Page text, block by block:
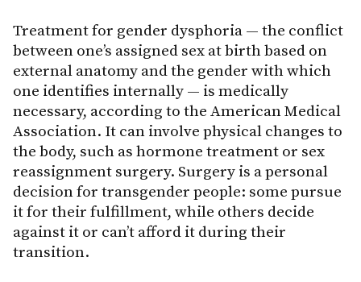
Treatment for gender dysphoria — the conflict
between one’s assigned sex at birth based on
external anatomy and the gender with which
one identifies internally — is medically
necessary, according to the American Medical
Association. It can involve physical changes to
the body, such as hormone treatment or sex
reassignment surgery. Surgery is a personal
decision for transgender people: some pursue
it for their fulfillment, while others decide
against it or can’t afford it during their
transition.